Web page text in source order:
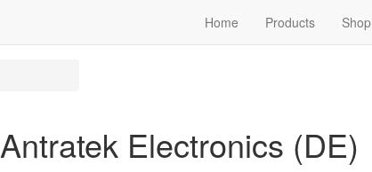
Home Products Shop
Antratek Electronics (DE)